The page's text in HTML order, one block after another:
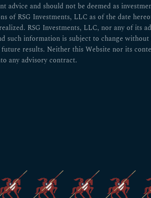
and should not be deemed as
RSG Investments, LLC as of the date
RSG Investments, LLC, nor any of its
such information is subject to change
results. Neither this Website nor its
any advisory contract.